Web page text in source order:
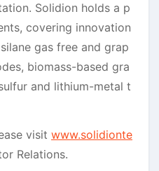
Solidion holds a p
covering innovation
gas free and grap
biomass-based gra
and lithium-metal t
visit www.solidionte
Relations.